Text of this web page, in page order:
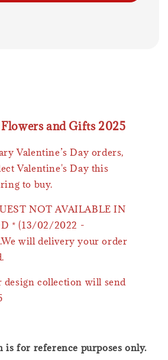
and Gifts 2025
Valentine’s Day orders,
Valentine's Day this
to buy.
NOT AVAILABLE IN
* (13/02/2022 -
will delivery your order
design collection will send
is for reference purposes only.